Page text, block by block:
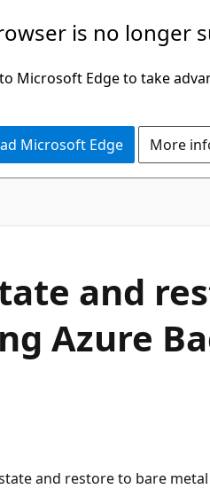
is no longer
Microsoft Edge to take
Microsoft Edge More
and
Azure
and restore to bare